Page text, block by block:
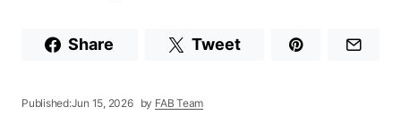
Share Tweet
Published:Jun 15, 2026 by FAB Team